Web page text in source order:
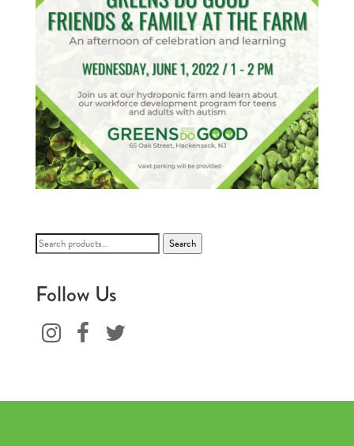
Search
Search
Follow Us